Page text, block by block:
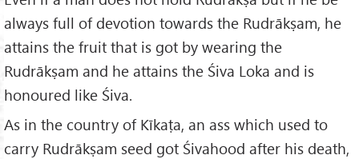
always full of devotion towards the Rudrākṣam, he
attains the fruit that is got by wearing the
Rudrākṣam and he attains the Śiva Loka and is
honoured like Śiva.
As in the country of Kīkaṭa, an ass which used to
carry Rudrākṣam seed got Śivahood after his death,